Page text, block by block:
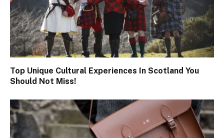
Top Unique Cultural Experiences In Scotland You
Should Not Miss!